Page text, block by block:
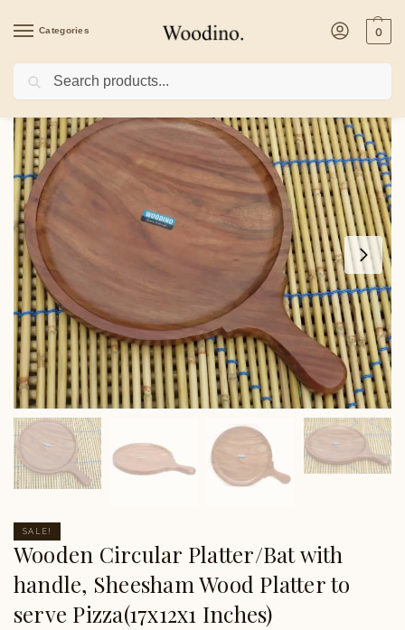
Categories 0
Home Kitchenware/Platters/
SALE!
Wooden Circular Platter/Bat with
handle, Sheesham Wood Platter to
serve Pizza(17x12x1 Inches)